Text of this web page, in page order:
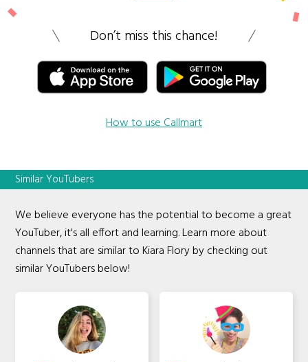
Don’t miss this chance!
How to use Callmart
Similar YouTubers
We believe everyone has the potential to become a great
YouTuber, it's all effort and learning. Learn more about
channels that are similar to Kiara Flory by checking out
similar YouTubers below!